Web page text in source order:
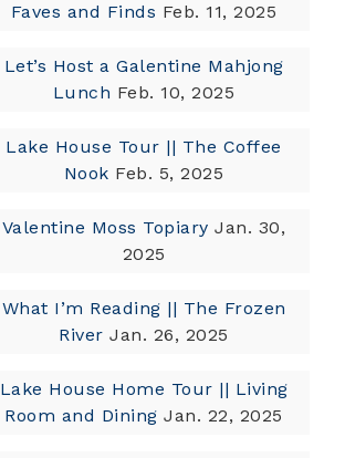
Faves and Finds Feb. 11, 2025
Let’s Host a Galentine Mahjong
Lunch Feb. 10, 2025
Lake House Tour || The Coffee
Nook Feb. 5, 2025
Valentine Moss Topiary Jan. 30,
2025
What I’m Reading || The Frozen
River Jan. 26, 2025
Lake House Home Tour || Living
Room and Dining Jan. 22, 2025